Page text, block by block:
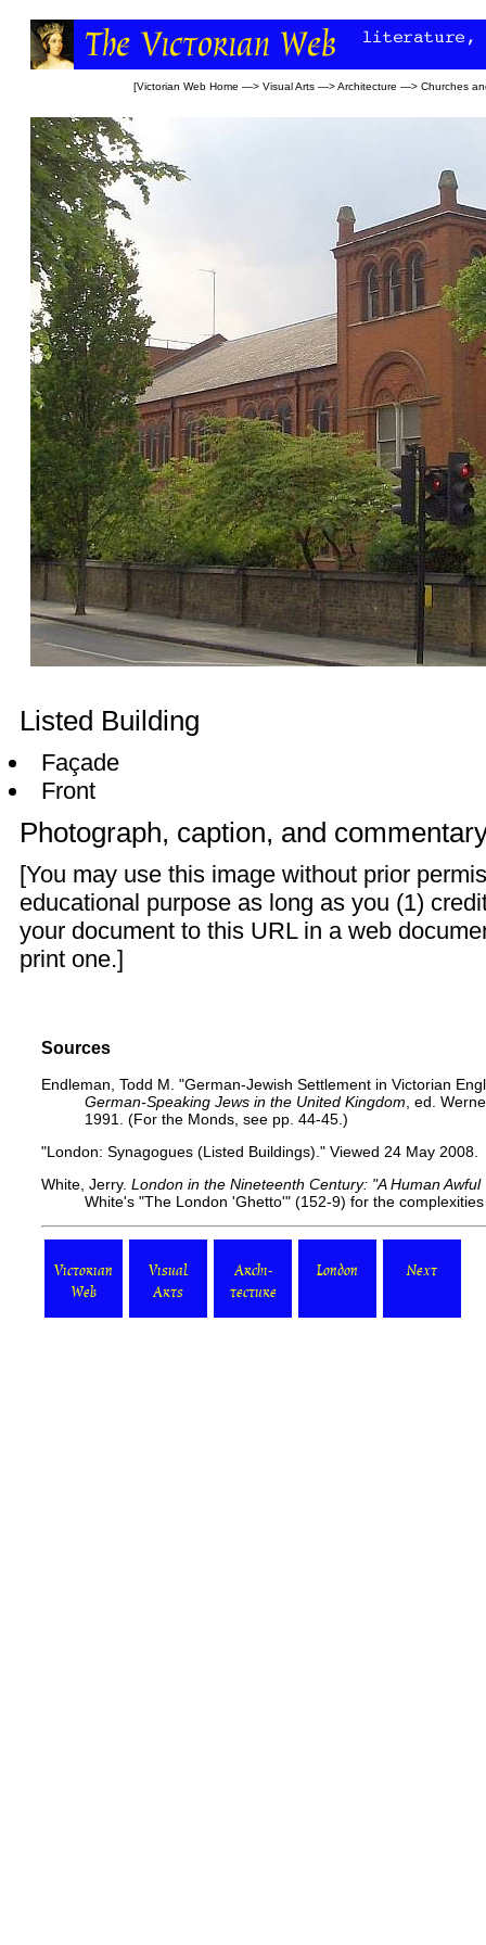
[Victorian Web Home —> Visual Arts —>Architecture —> Churches
Listed Building
Façade
Front
Photograph, caption, and
[You may use this image without prior
educational purpose as long as you (1)
your document to this URL in a web
print one.]
Sources
Endleman, Todd M. "German-Jewish Settlement in Victorian
German-Speaking Jews in the United Kingdom , ed.
1991. (For the Monds, see pp. 44-45.)
"London: Synagogues (Listed Buildings)." Viewed 24 May 2008.
White, Jerry. London in the Nineteenth Century: "A Human
White's "The London 'Ghetto'" (152-9) for the
Victorian
Web
Visual
Arts
Archi-
tecture
London Next